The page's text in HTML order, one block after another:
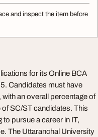
and inspect the item before
for its Online BCA
Candidates must have
an overall percentage of
SC/ST candidates. This
pursue a career in IT,
The Uttaranchal University